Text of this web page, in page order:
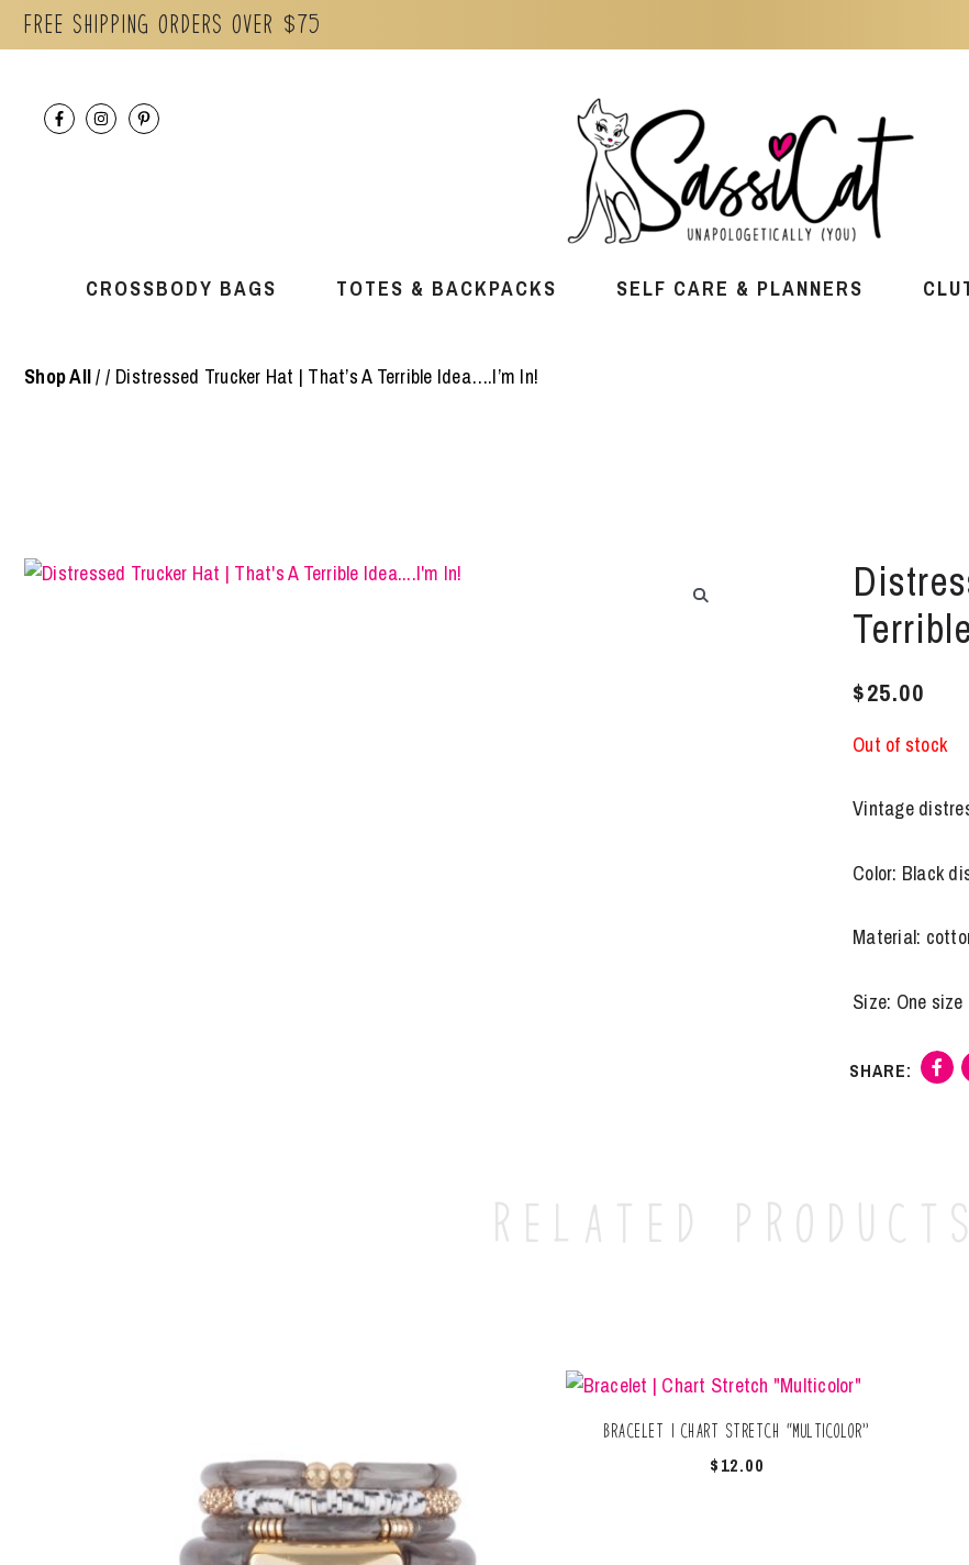
Free Shipping orders over $75
CROSSBODY BAGS TOTES & BACKPACKS SELF CARE & PLANNERS
Shop All/ Distressed Trucker Hat | That’s A Terrible Idea….I’m In!
$25.00
Out of stock
Vintage
Color: Black
Material:
Size: One
Related products
Bracelet | Chart Stretch “Multicolor”
$12.00